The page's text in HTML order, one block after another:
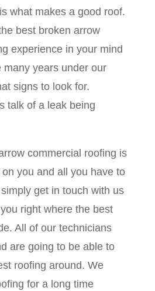
what makes a good roof.
best broken arrow
experience in your mind
many years under our
signs to look for.
talk of a leak being
commercial roofing is
you and all you have to
get in touch with us
right where the best
All of our technicians
are going to be able to
roofing around. We
for a long time